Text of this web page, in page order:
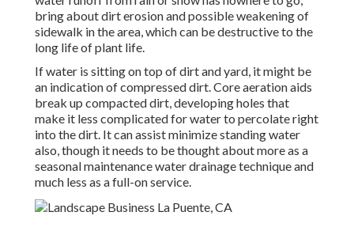
bring about dirt erosion and possible weakening of
sidewalk in the area, which can be destructive to the
long life of plant life.
If water is sitting on top of dirt and yard, it might be
an indication of compressed dirt. Core aeration aids
break up compacted dirt, developing holes that
make it less complicated for water to percolate right
into the dirt. It can assist minimize standing water
also, though it needs to be thought about more as a
seasonal maintenance water drainage technique and
much less as a full-on service.